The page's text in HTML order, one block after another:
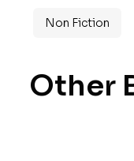
Non Fiction
Other